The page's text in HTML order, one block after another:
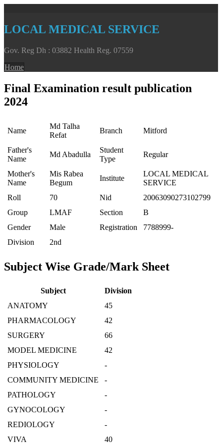
LOCAL MEDICAL SERVICE
Gov. Reg Dh : 03882 Health Reg. 07559
Home
Final Examination result publication
2024
Name
Md Talha
Refat
Branch Mitford
Father's
Name
Md Abadulla
Student
Type
Regular
Mother's
Name
Mis Rabea
Begum
Institute
LOCAL MEDICAL
SERVICE
Roll
70 Nid
20063090273102799
Group
LMAF Section
B
Gender
Male Registration
7788999-
Division
2nd
Subject Wise Grade/Mark Sheet
Subject
Division
ANATOMY
45
PHARMACOLOGY
42
SURGERY
66
MODEL MEDICINE
42
PHYSIOLOGY
-
COMMUNITY MEDICINE
-
PATHOLOGY
-
GYNOCOLOGY
-
REDIOLOGY
-
VIVA
40